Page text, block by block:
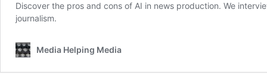
Discover the pros and cons of AI in news production. We
journalism.
Media Helping Media